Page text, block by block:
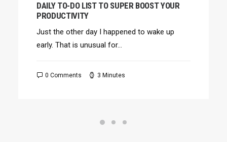
DAILY TO-DO LIST TO SUPER BOOST YOUR
PRODUCTIVITY
Just the other day I happened to wake up
early. That is unusual for…
0 Comments 3 Minutes